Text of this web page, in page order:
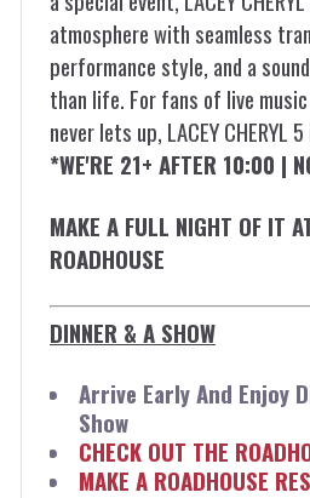
atmosphere with seamless
performance style, and a
than life. For fans of live
never lets up, LACEY CHERYL
*WE'RE 21+ AFTER 10:00 |
MAKE A FULL NIGHT OF IT
ROADHOUSE
DINNER & A SHOW
Arrive Early And Enjoy
Show
CHECK OUT THE
MAKE A ROADHOUSE